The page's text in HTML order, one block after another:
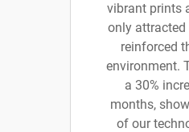
vibrant prints
only
reinforced
environment.
a 30%
months,
of our